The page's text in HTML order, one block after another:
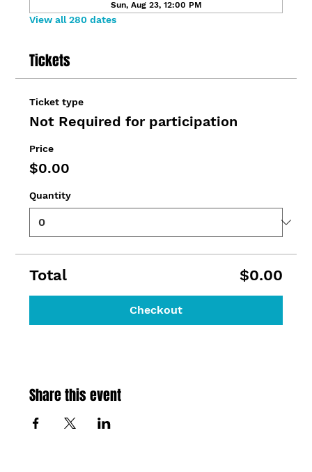
Sun, Aug 23, 12:00 PM
View all 280 dates
Tickets
Ticket type
Not Required for participation
Price
$0.00
Quantity
Total $0.00
Checkout
Share this event